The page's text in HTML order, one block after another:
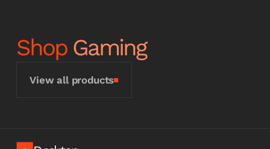
Shop Gaming
View all products